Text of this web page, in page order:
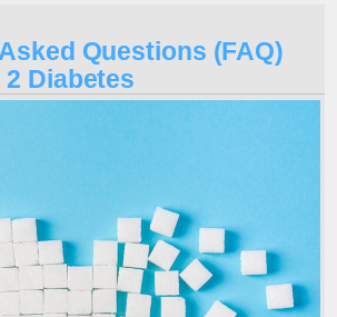
Questions (FAQ)
Diabetes